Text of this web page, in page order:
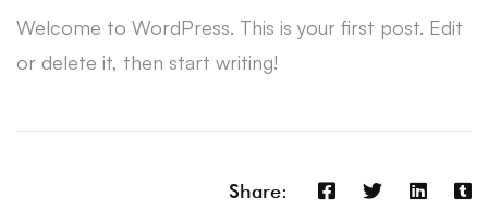
Welcome to WordPress. This is your first post. Edit
or delete it, then start writing!
Share: